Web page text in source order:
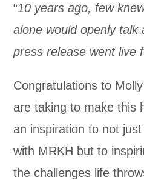
“10 years ago, few
alone would openly talk
press release went live
Congratulations to
are taking to make this
an inspiration to not
with MRKH but to
the challenges life